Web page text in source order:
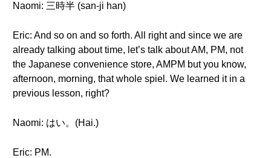
Naomi: 三時半 (san-ji han)
Eric: And so on and so forth. All right and since we are
already talking about time, let’s talk about AM, PM, not
the Japanese convenience store, AMPM but you know,
afternoon, morning, that whole spiel. We learned it in a
previous lesson, right?
Naomi: はい。(Hai.)
Eric: PM.